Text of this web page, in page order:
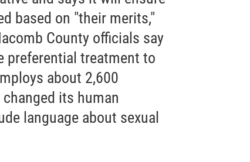
based on "their merits,"
County officials say
preferential treatment to
about 2,600
its human
language about sexual